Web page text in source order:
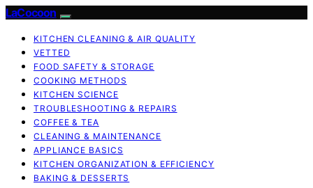
LaCocoon
KITCHEN CLEANING & AIR QUALITY
VETTED
FOOD SAFETY & STORAGE
COOKING METHODS
KITCHEN SCIENCE
TROUBLESHOOTING & REPAIRS
COFFEE & TEA
CLEANING & MAINTENANCE
APPLIANCE BASICS
KITCHEN ORGANIZATION & EFFICIENCY
BAKING & DESSERTS